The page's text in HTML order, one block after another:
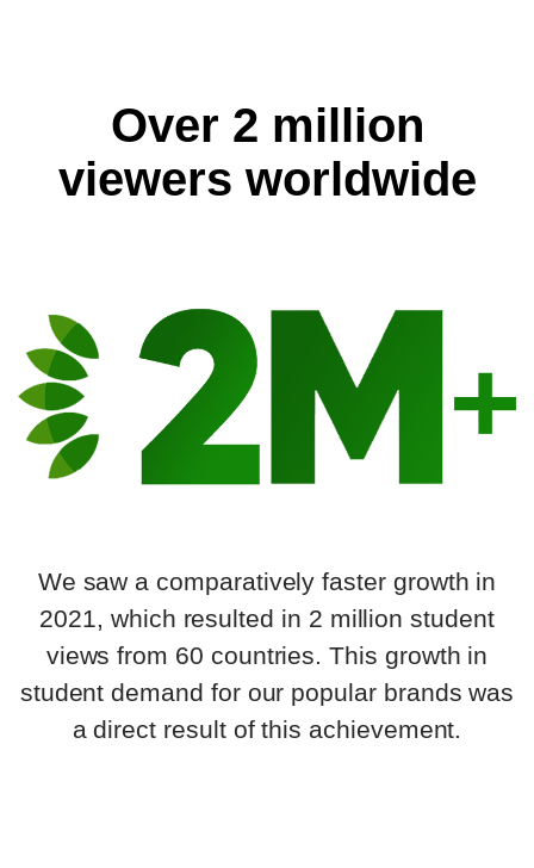
Over 2 million
viewers worldwide
We saw a comparatively faster growth in
2021, which resulted in 2 million student
views from 60 countries. This growth in
student demand for our popular brands was
a direct result of this achievement.